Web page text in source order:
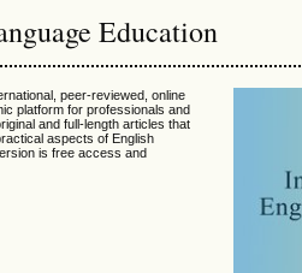
Education
peer-reviewed, online
platform for professionals and
and full-length articles that
aspects of English
is free access and